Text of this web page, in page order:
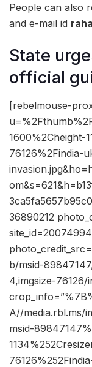
People can also
and e-mail id
State
official
[rebelmouse-
1600%2Cheight-
76126%2Findia-
36890212
b/msid-
4,imgsize-76126/
A//media.rbl.ms/
msid-